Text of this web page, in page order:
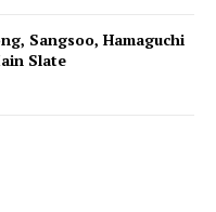
Sangsoo, Hamaguchi
Slate